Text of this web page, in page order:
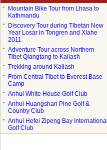
●
Mountain Bike Tour from Lhasa to
Kathmandu
●
Discovery Tour during Tibetan New
Year Losar in Tongren and Xiahe
2011
●
Adventure Tour across Northern
Tibet Qiangtang to Kailash
● Trekking around Kailash
●
From Central Tibet to Everest Base
Camp
● Anhui White House Golf Club
●
Anhui Huangshan Pine Golf &
Country Club
●
Anhui Hefei Zipeng Bay International
Golf Club